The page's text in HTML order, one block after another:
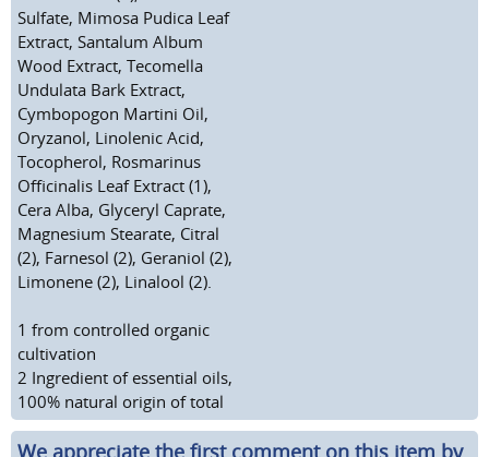
Sulfate, Mimosa Pudica Leaf
Extract, Santalum Album
Wood Extract, Tecomella
Undulata Bark Extract,
Cymbopogon Martini Oil,
Oryzanol, Linolenic Acid,
Tocopherol, Rosmarinus
Officinalis Leaf Extract (1),
Cera Alba, Glyceryl Caprate,
Magnesium Stearate, Citral
(2), Farnesol (2), Geraniol (2),
Limonene (2), Linalool (2).
1 from controlled organic
cultivation
2 Ingredient of essential oils,
100% natural origin of total
We appreciate the first comment on this item by